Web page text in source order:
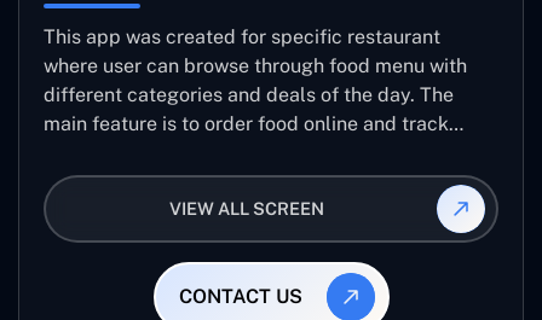
This app was created for specific restaurant
where user can browse through food menu with
different categories and deals of the day. The
main feature is to order food online and track
VIEW ALL SCREEN
CONTACT US